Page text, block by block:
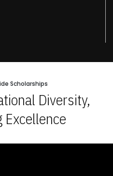
Scholarships
Diversity,
Excellence